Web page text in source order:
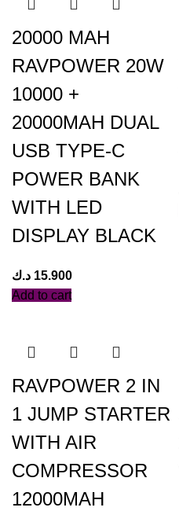
20000 MAH
RAVPOWER 20W
10000 +
20000MAH DUAL
USB TYPE-C
POWER BANK
WITH LED
DISPLAY BLACK
15.900 د.ك
Add to cart
RAVPOWER 2 IN
1 JUMP STARTER
WITH AIR
COMPRESSOR
12000MAH